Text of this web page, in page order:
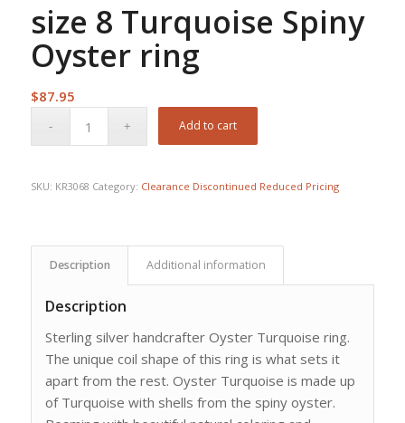
size 8 Turquoise Spiny
Oyster ring
$87.95
Add to cart
SKU: KR3068 Category: Clearance Discontinued Reduced Pricing
Description Additional information
Description
Sterling silver handcrafter Oyster Turquoise ring.
The unique coil shape of this ring is what sets it
apart from the rest. Oyster Turquoise is made up
of Turquoise with shells from the spiny oyster.